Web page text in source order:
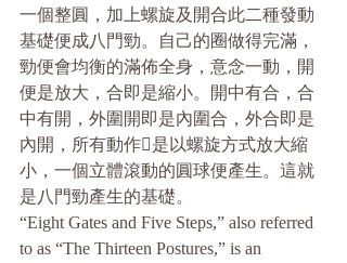
一個整圓，加上螺旋及開合此二種發動
基礎便成八門勁。自己的圈做得完滿，
勁便會均衡的滿佈全身，意念一動，開
便是放大，合即是縮小。開中有合，合
中有開，外圍開即是內圍合，外合即是
內開，所有動作是以螺旋方式放大縮
小，一個立體滾動的圓球便產生。這就
是八門勁產生的基礎。
“Eight Gates and Five Steps,” also referred
to as “The Thirteen Postures,” is an